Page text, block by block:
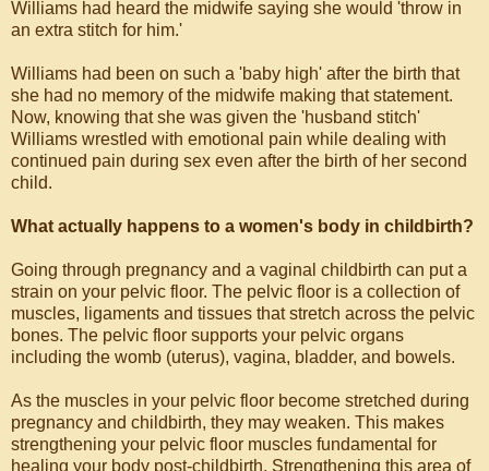
Williams had heard the midwife saying she would 'throw in
an extra stitch for him.'
Williams had been on such a 'baby high' after the birth that
she had no memory of the midwife making that statement.
Now, knowing that she was given the 'husband stitch'
Williams wrestled with emotional pain while dealing with
continued pain during sex even after the birth of her second
child.
What actually happens to a women's body in childbirth?
Going through pregnancy and a vaginal childbirth can put a
strain on your pelvic floor. The pelvic floor is a collection of
muscles, ligaments and tissues that stretch across the pelvic
bones. The pelvic floor supports your pelvic organs
including the womb (uterus), vagina, bladder, and bowels.
As the muscles in your pelvic floor become stretched during
pregnancy and childbirth, they may weaken. This makes
strengthening your pelvic floor muscles fundamental for
healing your body post-childbirth. Strengthening this area of